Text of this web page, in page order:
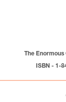
The Enormous
ISBN - 1-